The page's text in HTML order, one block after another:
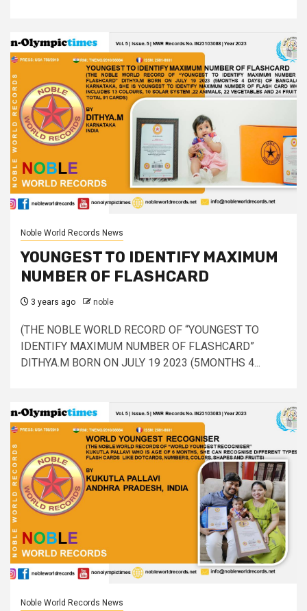
Noble World Records News
YOUNGEST TO IDENTIFY MAXIMUM
NUMBER OF FLASHCARD
3 years ago noble
(THE NOBLE WORLD RECORD OF “YOUNGEST TO
IDENTIFY MAXIMUM NUMBER OF FLASHCARD”
DITHYA.M BORN ON JULY 19 2023 (5MONTHS 4...
Noble World Records News